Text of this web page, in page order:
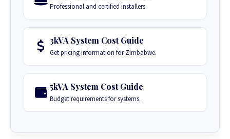
Professional and certified installers.
3kVA System Cost Guide
Get pricing information for Zimbabwe.
5kVA System Cost Guide
Budget requirements for systems.